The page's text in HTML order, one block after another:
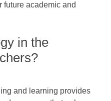
future academic and
in the
and learning provides